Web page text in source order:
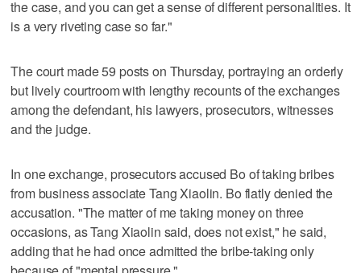
the case, and you can get a sense of different personalities. It
is a very riveting case so far."
The court made 59 posts on Thursday, portraying an orderly
but lively courtroom with lengthy recounts of the exchanges
among the defendant, his lawyers, prosecutors, witnesses
and the judge.
In one exchange, prosecutors accused Bo of taking bribes
from business associate Tang Xiaolin. Bo flatly denied the
accusation. "The matter of me taking money on three
occasions, as Tang Xiaolin said, does not exist," he said,
adding that he had once admitted the bribe-taking only